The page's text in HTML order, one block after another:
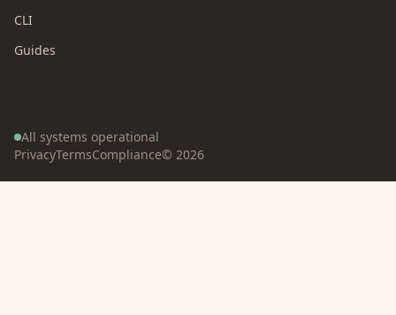
CLI
Guides
All systems operational
PrivacyTermsCompliance© 2026